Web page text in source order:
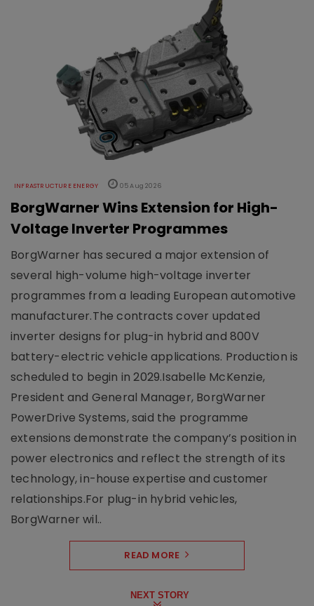
INFRASTRUCTURE ENERGY 05 Aug 2026
BorgWarner Wins Extension for High-
Voltage Inverter Programmes
BorgWarner has secured a major extension of
several high-volume high-voltage inverter
programmes from a leading European automotive
manufacturer.The contracts cover updated
inverter designs for plug-in hybrid and 800V
battery-electric vehicle applications. Production is
scheduled to begin in 2029.Isabelle McKenzie,
President and General Manager, BorgWarner
PowerDrive Systems, said the programme
extensions demonstrate the company’s position in
power electronics and reflect the strength of its
technology, in-house expertise and customer
relationships.For plug-in hybrid vehicles,
BorgWarner wil..
READ MORE
NEXT STORY